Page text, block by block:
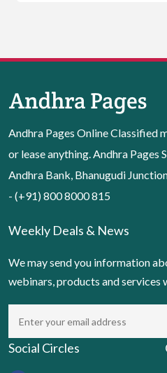
Andhra Pages Online Classified
or lease anything. Andhra Pages
Andhra Bank, Bhanugudi
- (+91) 800 8000 815
Weekly Deals & News
We may send you information
webinars, products and services
Social Circles